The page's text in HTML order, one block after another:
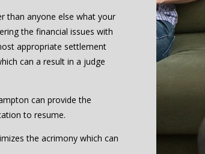
than anyone else what your
the financial issues with
appropriate settlement
can a result in a judge
can provide the
to resume.
the acrimony which can